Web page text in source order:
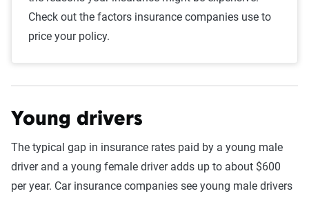
The displayed rates are based on a dynamic
home and auto profile designed to reflect the
page content to show how these variables can
For a comprehensive understanding, see our
detailed methodology.
Check out the factors insurance companies use to
price your policy.
Young drivers
The typical gap in insurance rates paid by a young male
driver and a young female driver adds up to about $600
per year. Car insurance companies see young male drivers